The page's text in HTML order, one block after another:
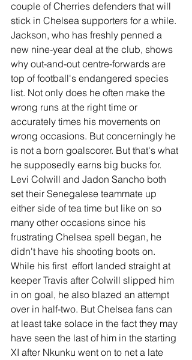
couple of Cherries defenders that will
stick in Chelsea supporters for a while.
Jackson, who has freshly penned a
new nine-year deal at the club, shows
why out-and-out centre-forwards are
top of football's endangered species
list. Not only does he often make the
wrong runs at the right time or
accurately times his movements on
wrong occasions. But concerningly he
is not a born goalscorer. But that's what
he supposedly earns big bucks for.
Levi Colwill and Jadon Sancho both
set their Senegalese teammate up
either side of tea time but like on so
many other occasions since his
frustrating Chelsea spell began, he
didn't have his shooting boots on.
While his first  effort landed straight at
keeper Travis after Colwill slipped him
in on goal, he also blazed an attempt
over in half-two. But Chelsea fans can
at least take solace in the fact they may
have seen the last of him in the starting
XI after Nkunku went on to net a late